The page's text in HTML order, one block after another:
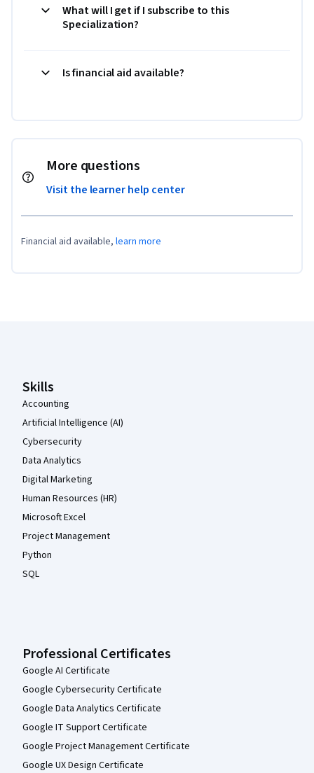
What will I get if I subscribe to this
Specialization?
Is financial aid available?
More questions
Visit the learner help center
Financial aid available, learn more
Skills
Accounting
Artificial Intelligence (AI)
Cybersecurity
Data Analytics
Digital Marketing
Human Resources (HR)
Microsoft Excel
Project Management
Python
SQL
Professional Certificates
Google AI Certificate
Google Cybersecurity Certificate
Google Data Analytics Certificate
Google IT Support Certificate
Google Project Management Certificate
Google UX Design Certificate